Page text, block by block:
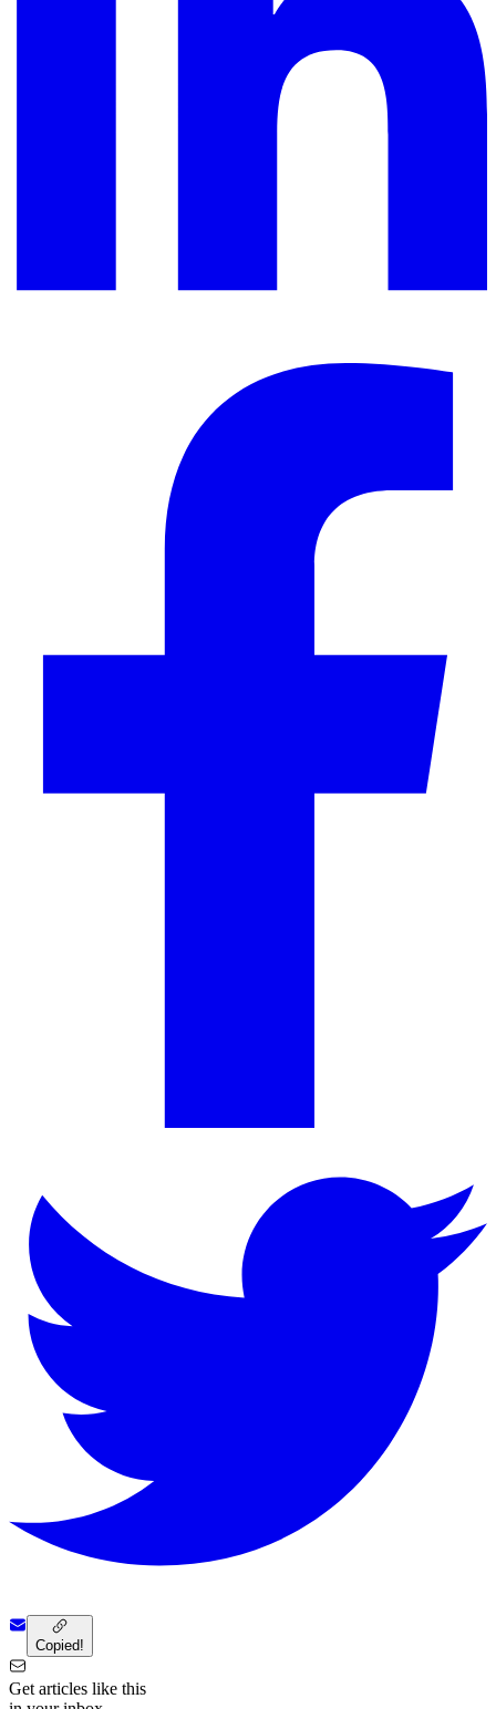
Copied!
Get articles like this